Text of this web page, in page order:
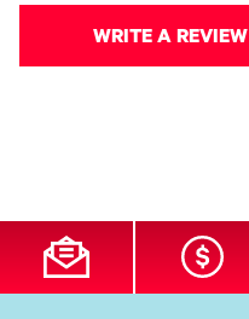
WRITE A REVIEW